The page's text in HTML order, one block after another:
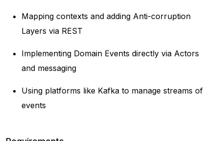
Mapping contexts and adding Anti-corruption
Layers via REST
Implementing Domain Events directly via Actors
and messaging
Using platforms like Kafka to manage streams of
events